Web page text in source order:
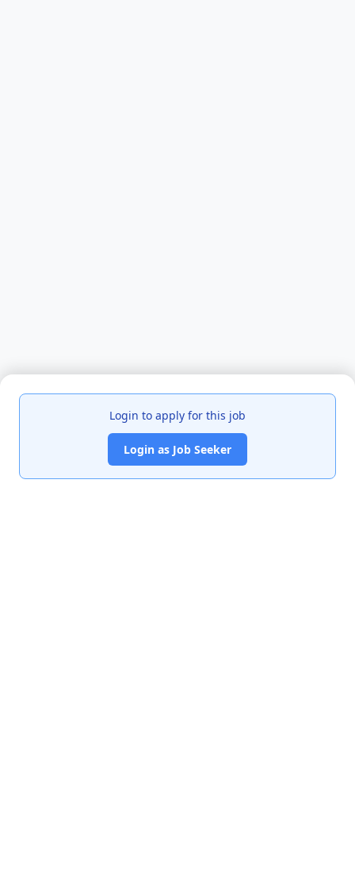
Login to apply for this job
Login as Job Seeker